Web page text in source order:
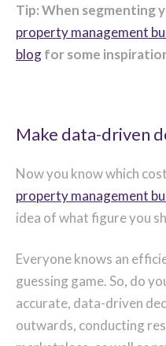
Tip: When segmenting
property management
blogfor some
Make data-driven
Now you know which
property management
idea of what figure you
Everyone knows an
guessing game. So, do
accurate, data-driven
outwards, conducting